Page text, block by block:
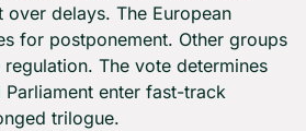
delays. The European
for postponement. Other groups
The vote determines
enter fast-track
trilogue.